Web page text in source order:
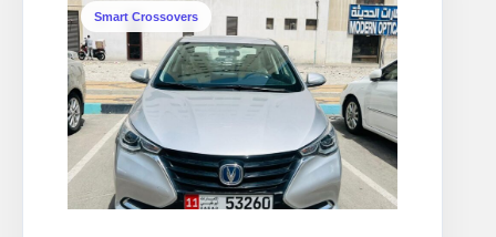
Smart Crossovers